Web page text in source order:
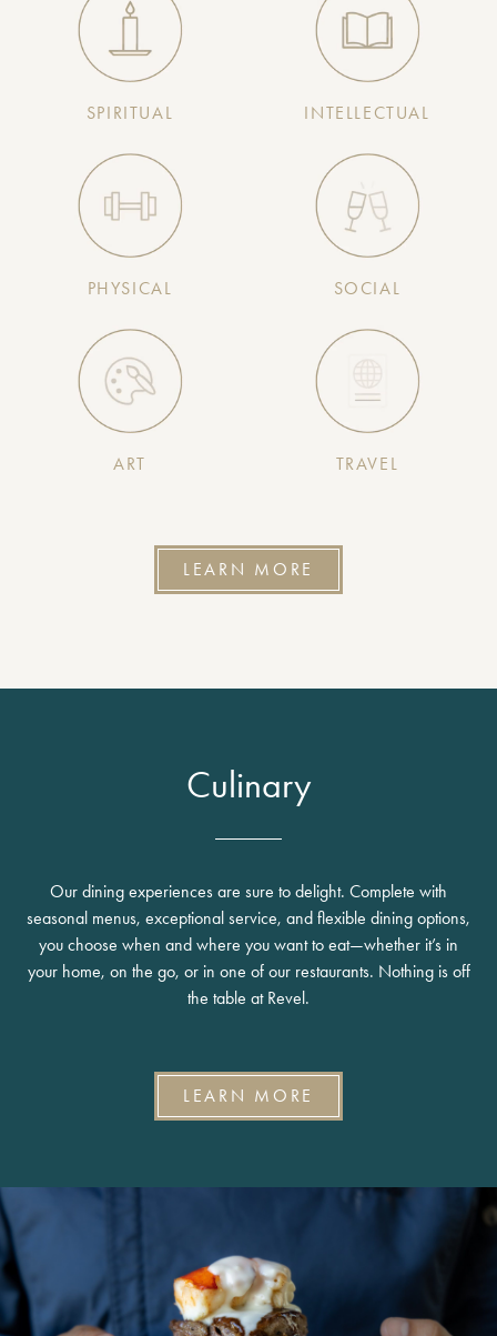
SPIRITUAL INTELLECTUAL
PHYSICAL SOCIAL
ART TRAVEL
LEARN MORE
Culinary
Our dining experiences are sure to delight. Complete with
seasonal menus, exceptional service, and flexible dining options,
you choose when and where you want to eat—whether it’s in
your home, on the go, or in one of our restaurants. Nothing is off
the table at Revel.
LEARN MORE